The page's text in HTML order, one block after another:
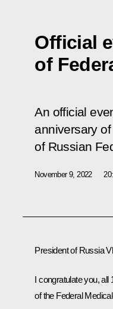
Official
of
An official
anniversary
of Russian
November 9, 2022
President of Russia
I congratulate you,
of the Federal